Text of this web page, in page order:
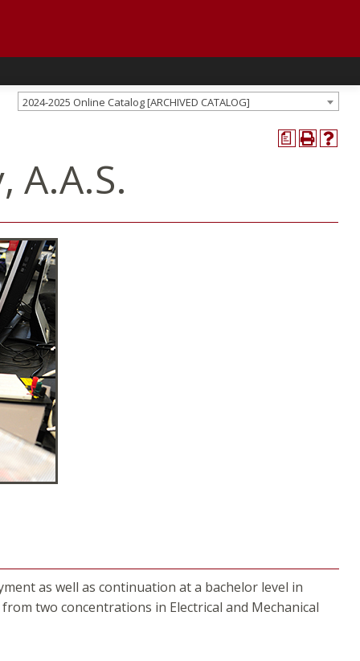
2024-2025 Online Catalog [ARCHIVED CATALOG]
a
A.A.S.
as well as continuation at a bachelor level in
two concentrations in Electrical and Mechanical